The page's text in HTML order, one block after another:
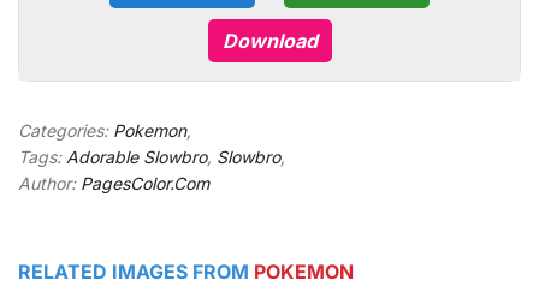
Download
Categories: Pokemon,
Tags: Adorable Slowbro, Slowbro,
Author: PagesColor.Com
RELATED IMAGES FROM POKEMON